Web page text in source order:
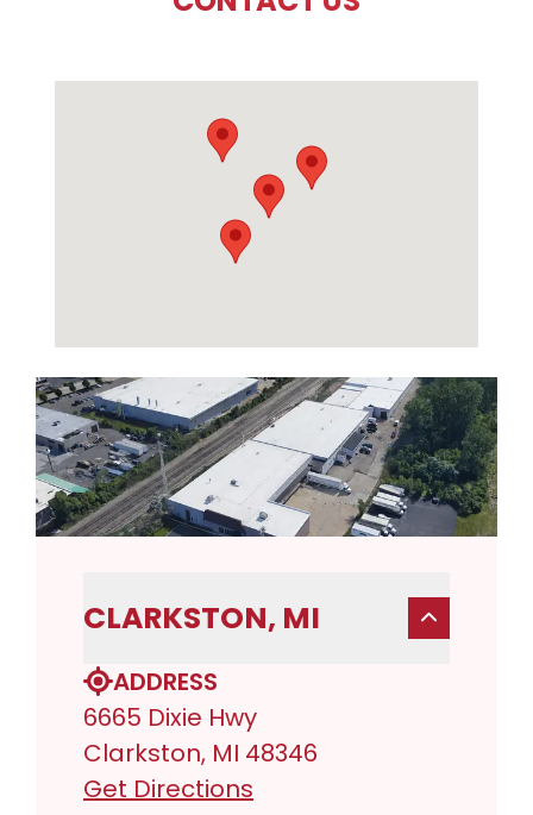
CLARKSTON, MI
ADDRESS
6665 Dixie Hwy
Clarkston, MI 48346
Get Directions